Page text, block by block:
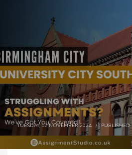
TUESDAY, 12 NOVEMBER 2024 /